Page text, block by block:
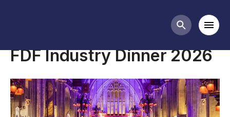
Search
FDF Industry Dinner 2026